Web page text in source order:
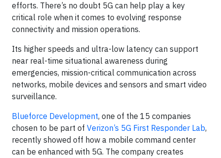
efforts. There’s no doubt 5G can help play a key
critical role when it comes to evolving response
connectivity and mission operations.
Its higher speeds and ultra-low latency can support
near real-time situational awareness during
emergencies, mission-critical communication across
networks, mobile devices and sensors and smart video
surveillance.
Blueforce Development, one of the 15 companies
chosen to be part of Verizon’s 5G First Responder Lab,
recently showed off how a mobile command center
can be enhanced with 5G. The company creates